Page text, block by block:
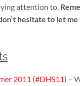
attention to.
hesitate to let
2011 (#DHS11) –